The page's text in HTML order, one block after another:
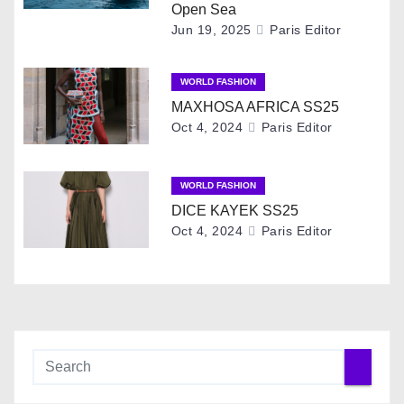
i
a
t
i
n
Open Sea
Jun 19, 2025 Paris Editor
WORLD FASHION
MAXHOSA AFRICA SS25
Oct 4, 2024 Paris Editor
WORLD FASHION
DICE KAYEK SS25
Oct 4, 2024 Paris Editor